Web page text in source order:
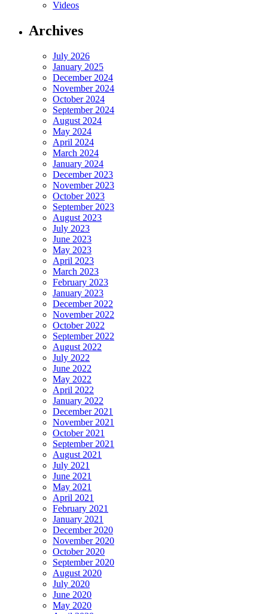
Videos
Archives
July 2026
January 2025
December 2024
November 2024
October 2024
September 2024
August 2024
May 2024
April 2024
March 2024
January 2024
December 2023
November 2023
October 2023
September 2023
August 2023
July 2023
June 2023
May 2023
April 2023
March 2023
February 2023
January 2023
December 2022
November 2022
October 2022
September 2022
August 2022
July 2022
June 2022
May 2022
April 2022
January 2022
December 2021
November 2021
October 2021
September 2021
August 2021
July 2021
June 2021
May 2021
April 2021
February 2021
January 2021
December 2020
November 2020
October 2020
September 2020
August 2020
July 2020
June 2020
May 2020